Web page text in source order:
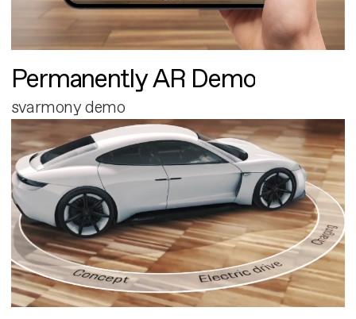
Permanently AR Demo
svarmony demo